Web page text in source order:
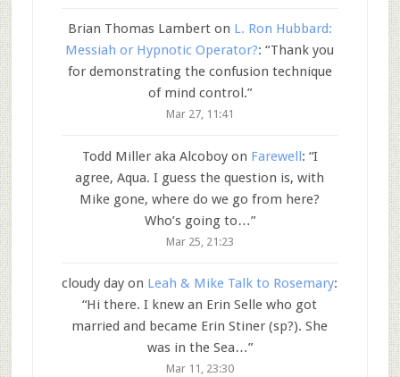
Brian Thomas Lamberton L. Ron Hubbard:
Messiah or Hypnotic Operator?: “Thank you
for demonstrating the confusion technique
of mind control.”
Mar 27, 11:41
Todd Miller aka Alcoboyon Farewell: “I
agree, Aqua. I guess the question is, with
Mike gone, where do we go from here?
Who’s going to…”
Mar 25, 21:23
cloudy day on Leah & Mike Talk to Rosemary:
“Hi there. I knew an Erin Selle who got
married and became Erin Stiner (sp?). She
was in the Sea…”
Mar 11, 23:30